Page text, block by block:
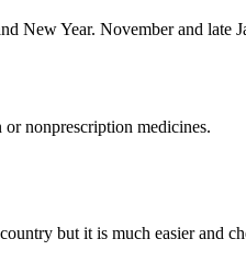
New Year. November and late
nonprescription medicines.
but it is much easier and